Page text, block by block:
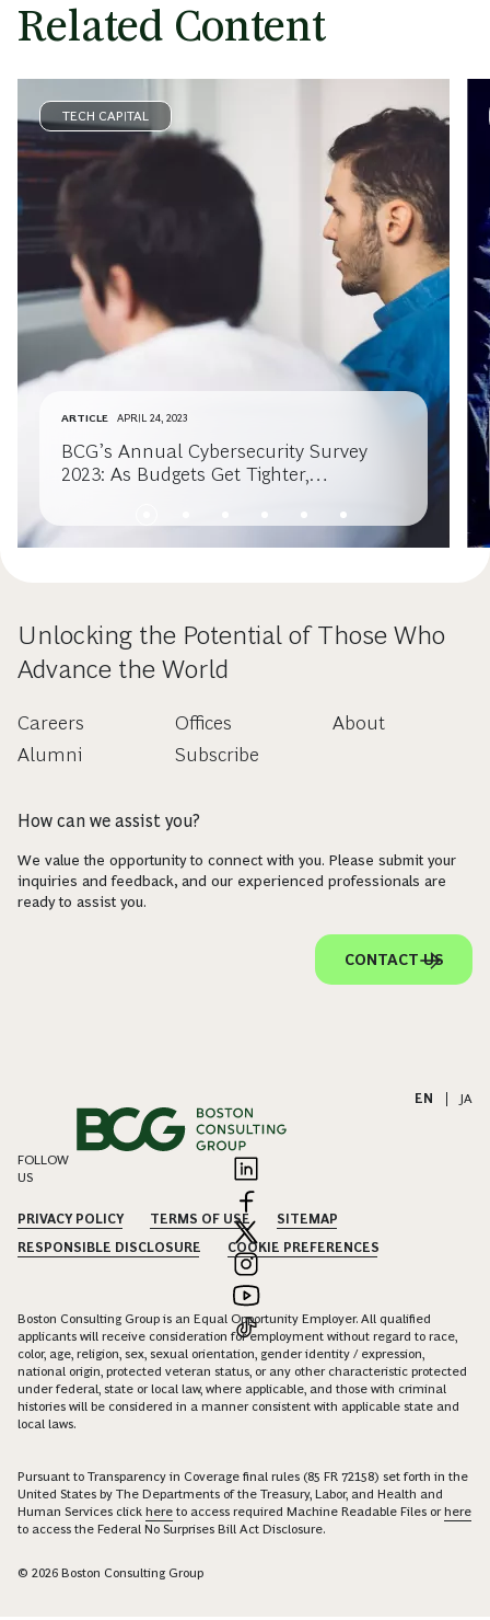
Related Content
TECH CAPITAL
ARTICLE APRIL 24, 2023
BCG’s Annual Cybersecurity Survey
2023: As Budgets Get Tighter,
Unlocking the Potential of Those Who
Advance the World
Careers
Alumni
Offices
Subscribe
About
How can we assist you?
We value the opportunity to connect with you. Please submit your
inquiries and feedback, and our experienced professionals are
ready to assist you.
CONTACT US
EN JA
FOLLOW
US
PRIVACY POLICY TERMS OF USE
SITEMAP
RESPONSIBLE DISCLOSURE
COOKIE PREFERENCES
Boston Consulting Group is an Equal Opportunity Employer. All qualified
applicants will receive consideration for employment without regard to race,
color, age, religion, sex, sexual orientation, gender identity / expression,
national origin, protected veteran status, or any other characteristic protected
under federal, state or local law, where applicable, and those with criminal
histories will be considered in a manner consistent with applicable state and
local laws.
Pursuant to Transparency in Coverage final rules (85 FR 72158) set forth in the
United States by The Departments of the Treasury, Labor, and Health and
Human Services click here to access required Machine Readable Files orhere
to access the Federal No Surprises Bill Act Disclosure.
© 2026 Boston Consulting Group